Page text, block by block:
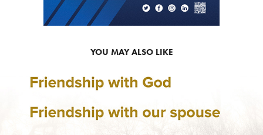
YOU MAY ALSO LIKE